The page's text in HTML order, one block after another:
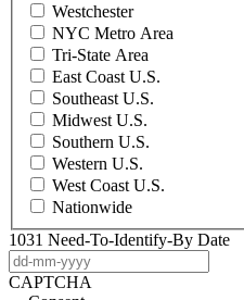
Westchester
NYC Metro Area
Tri-State Area
East Coast U.S.
Southeast U.S.
Midwest U.S.
Southern U.S.
Western U.S.
West Coast U.S.
Nationwide
1031 Need-To-Identify-By Date
dash
CAPTCHA